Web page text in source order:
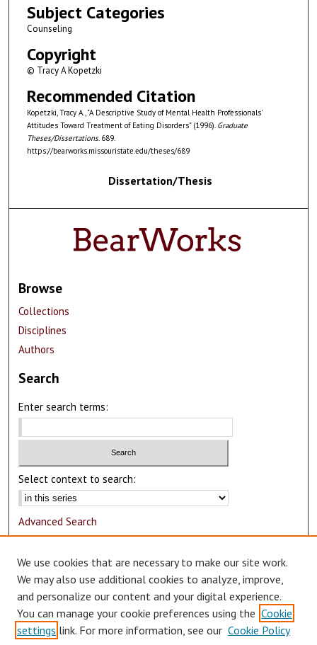
Subject Categories
Counseling
Copyright
© Tracy A Kopetzki
Recommended Citation
Kopetzki, Tracy A., "A Descriptive Study of Mental Health Professionals'
Attitudes Toward Treatment of Eating Disorders" (1996). Graduate
Theses/Dissertations. 689.
https://bearworks.missouristate.edu/theses/689
Dissertation/Thesis
Browse
Collections
Disciplines
Authors
Search
Enter search terms:
Select context to search:
Advanced Search
Author Corner
Author FAQ
Submit Research
We use cookies that are necessary to make our site work.
We may also use additional cookies to analyze, improve,
and personalize our content and your digital experience.
You can manage your cookie preferences using the Cookie
settings link. For more information, see our Cookie Policy